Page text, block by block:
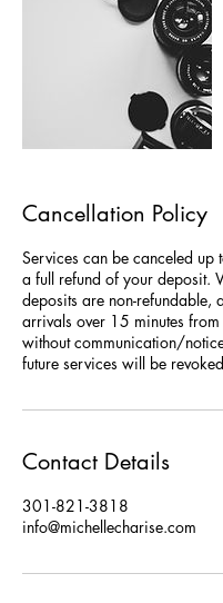
Cancellation Policy
Services can be canceled up
a full refund of your deposit.
deposits are non-refundable,
arrivals over 15 minutes
without communication/
future services will be
Contact Details
301-821-3818
info@michellecharise.com